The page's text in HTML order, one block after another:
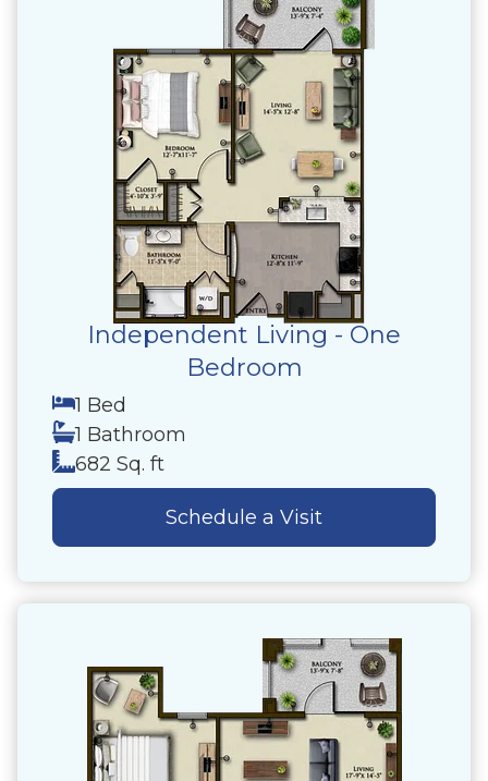
Independent Living - One
Bedroom
1 Bed
1 Bathroom
682 Sq. ft
Schedule a Visit